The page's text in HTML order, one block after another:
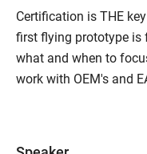
Certification is THE
first flying prototype is
what and when to
work with OEM's and